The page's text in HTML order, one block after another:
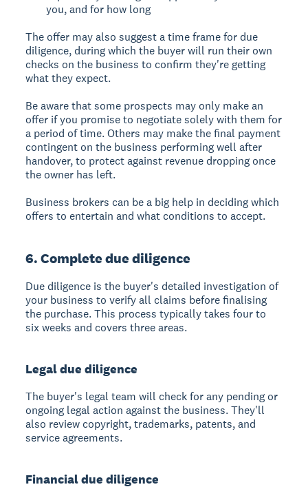
you, and for how long
The offer may also suggest a time frame for due
diligence, during which the buyer will run their own
checks on the business to confirm they're getting
what they expect.
Be aware that some prospects may only make an
offer if you promise to negotiate solely with them for
a period of time. Others may make the final payment
contingent on the business performing well after
handover, to protect against revenue dropping once
the owner has left.
Business brokers can be a big help in deciding which
offers to entertain and what conditions to accept.
6. Complete due diligence
Due diligence is the buyer's detailed investigation of
your business to verify all claims before finalising
the purchase. This process typically takes four to
six weeks and covers three areas.
Legal due diligence
The buyer's legal team will check for any pending or
ongoing legal action against the business. They'll
also review copyright, trademarks, patents, and
service agreements.
Financial due diligence